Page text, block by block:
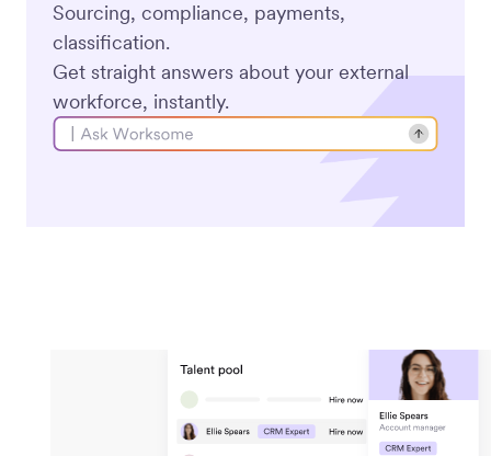
Sourcing, compliance, payments,
classification.
Get straight answers about your external
workforce, instantly.